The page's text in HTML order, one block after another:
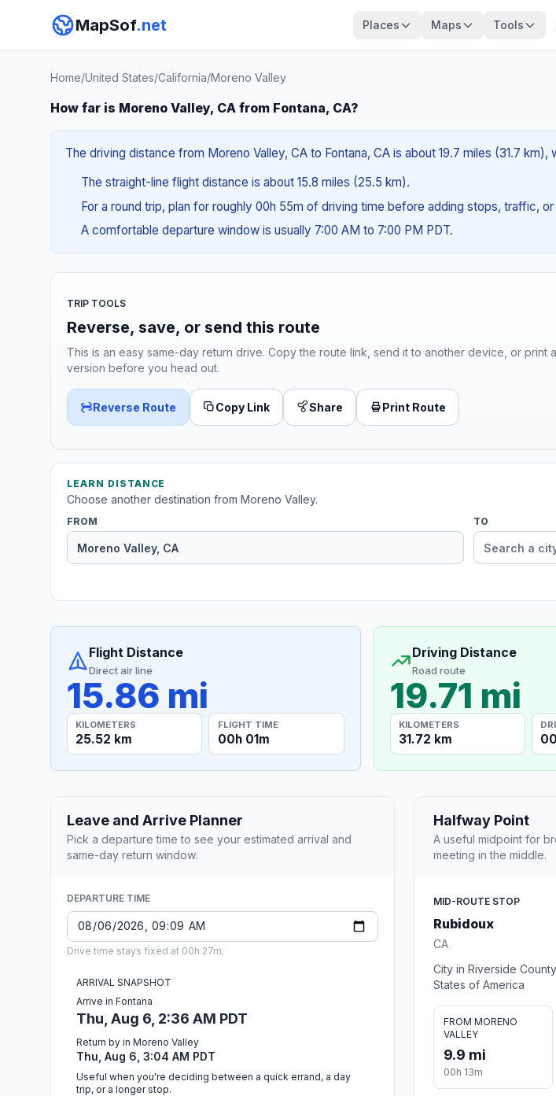
MapSof.net Places Maps Tools
Home/United States/California/Moreno Valley
How far is Moreno Valley, CA from Fontana, CA?
The driving distance from Moreno Valley, CA to Fontana, CA is about 19.7 miles (31.7
The straight-line flight distance is about 15.8 miles (25.5 km).
For a round trip, plan for roughly 00h 55m of driving time before adding stops, traffic,
A comfortable departure window is usually 7:00 AM to 7:00 PM PDT.
TRIP TOOLS
Reverse, save, or send this route
This is an easy same-day return drive. Copy the route link, send it to another device, or print
version before you head out.
Reverse Route Copy Link Share Print Route
LEARN DISTANCE
Choose another destination from Moreno Valley.
FROM TO
Flight Distance
Direct air line
15.86 mi
KILOMETERS
25.52 km
FLIGHT TIME
00h 01m
Driving Distance
Road route
19.71 mi
KILOMETERS
31.72 km
Leave and Arrive Planner
Pick a departure time to see your estimated arrival and
same-day return window.
DEPARTURE TIME
Drive time stays fixed at 00h 27m.
ARRIVAL SNAPSHOT
Arrive in Fontana
Thu, Aug 6, 2:36 AM PDT
Return by in Moreno Valley
Thu, Aug 6, 3:04 AM PDT
Useful when you're deciding between a quick errand, a day
trip, or a longer stop.
Halfway Point
A useful midpoint for
meeting in the middle.
MID-ROUTE STOP
Rubidoux
CA
City in Riverside
States of America
FROM MORENO
VALLEY
9.9 mi
00h 13m